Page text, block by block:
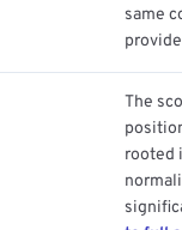
same
The
rooted